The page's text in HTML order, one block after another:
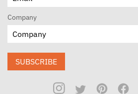
Company
SUBSCRIBE